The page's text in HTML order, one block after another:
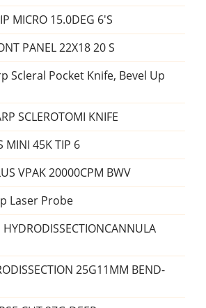
MICRO 15.0DEG 6'S
PANEL 22X18 20 S
Scleral Pocket Knife, Bevel Up
SCLEROTOMI KNIFE
MINI 45K TIP 6
VPAK 20000CPM BWV
Laser Probe
25G11MM BEND-